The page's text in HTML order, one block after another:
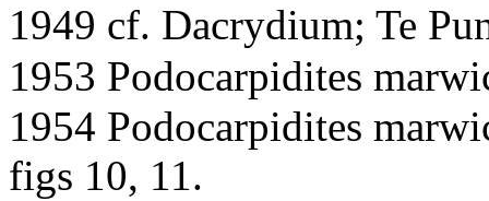
1949 cf. Dacrydium; Te
1953 Podocarpidites
1954 Podocarpidites
figs 10, 11.